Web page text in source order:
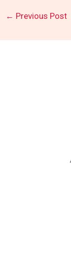
← Previous Post